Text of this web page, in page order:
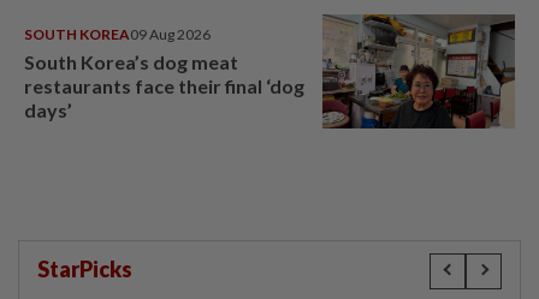
SOUTH KOREA09 Aug 2026
South Korea’s dog meat
restaurants face their final ‘dog
days’
StarPicks